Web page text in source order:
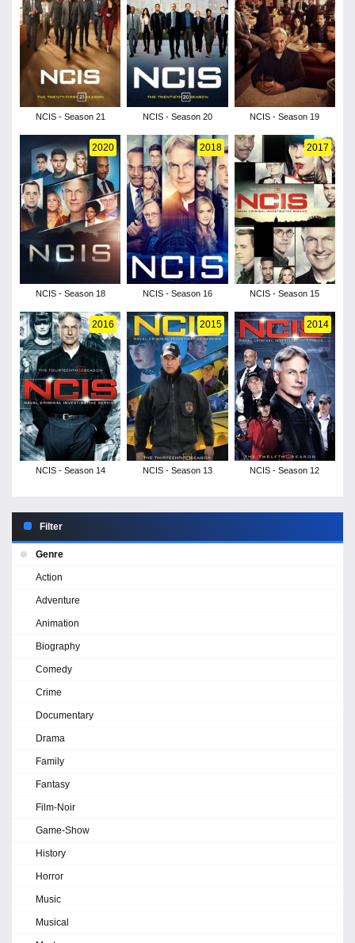
NCIS - Season 21 NCIS - Season 20 NCIS - Season 19
2020
NCIS - Season 18
2018
NCIS - Season 16
2017
NCIS - Season 15
2016
NCIS - Season 14
2015
NCIS - Season 13
2014
NCIS - Season 12
Filter
Genre
Action
Adventure
Animation
Biography
Comedy
Crime
Documentary
Drama
Family
Fantasy
Film-Noir
Game-Show
History
Horror
Music
Musical